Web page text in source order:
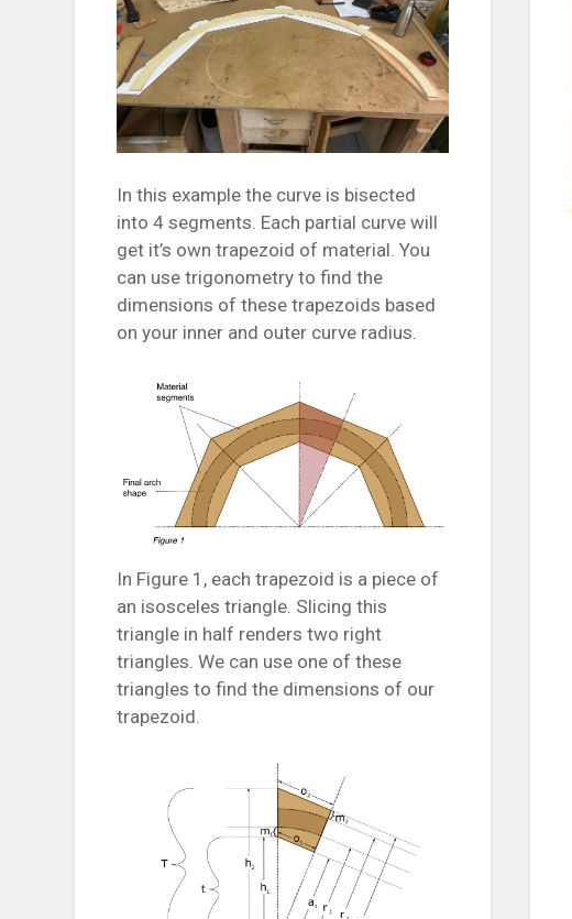
In this example the curve is bisected
into 4 segments. Each partial curve will
get it’s own trapezoid of material. You
can use trigonometry to find the
dimensions of these trapezoids based
on your inner and outer curve radius.
In Figure 1, each trapezoid is a piece of
an isosceles triangle. Slicing this
triangle in half renders two right
triangles. We can use one of these
triangles to find the dimensions of our
trapezoid.